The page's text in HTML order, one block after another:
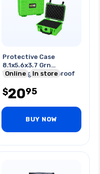
Protective Case
8.1x5.6x3.7 Grn
Watertight Dustproof
Online In store
$2095
BUY NOW